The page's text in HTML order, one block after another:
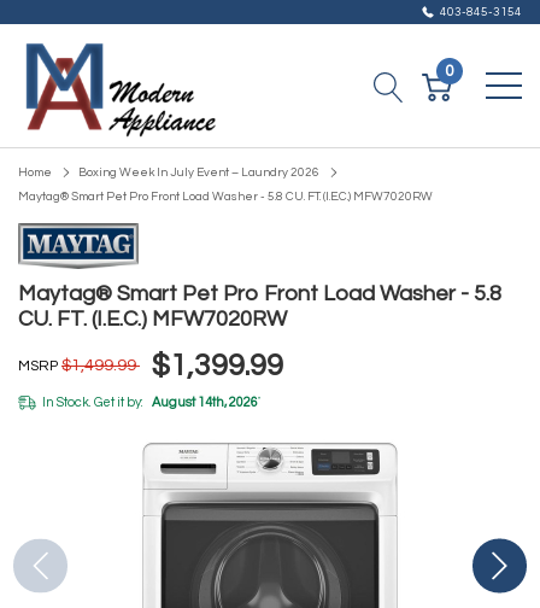
403-845-3154
0
Home
Boxing Week In July Event – Laundry 2026
Maytag® Smart Pet Pro Front Load Washer - 5.8 CU. FT. (I.E.C.) MFW7020RW
Maytag® Smart Pet Pro Front Load Washer - 5.8
CU. FT. (I.E.C.) MFW7020RW
MSRP $1,499.99 $1,399.99
In Stock. Get it by: August 14th, 2026*